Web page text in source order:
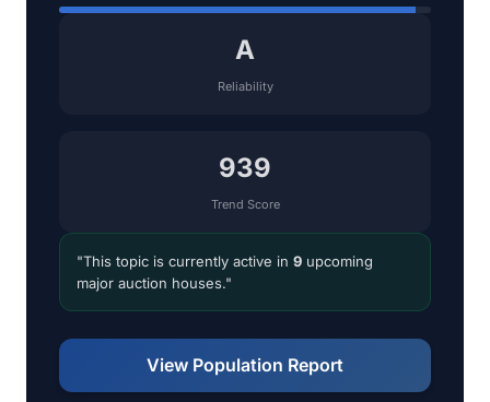
A
Reliability
939
Trend Score
"This topic is currently active in 9 upcoming
major auction houses."
View Population Report